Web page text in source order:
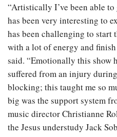
“Artistically I’ve been able
has been very interesting to
has been challenging to start
with a lot of energy and
said. “Emotionally this show
suffered from an injury
blocking; this taught me so
big was the support system
music director Christianne
the Jesus understudy Jack